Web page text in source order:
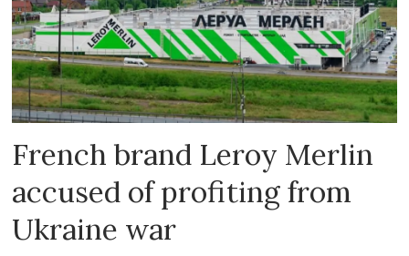
French brand Leroy Merlin
accused of profiting from
Ukraine war